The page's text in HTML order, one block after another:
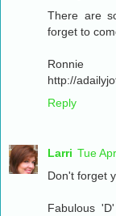
There are
forget to
Ronnie
http://
Reply
Larri Tue
Don't forget
Fabulous